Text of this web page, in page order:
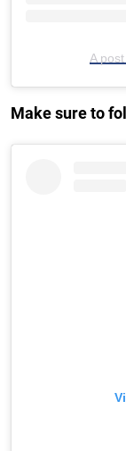
A
Make sure to